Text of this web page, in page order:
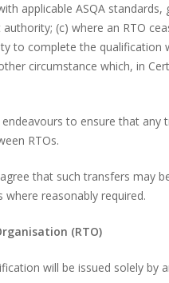
applicable ASQA
(c) where an RTO
to complete the
circumstance which, in
endeavours to ensure that
RTOs.
that such transfers
reasonably required.
(RTO)
will be issued solely by